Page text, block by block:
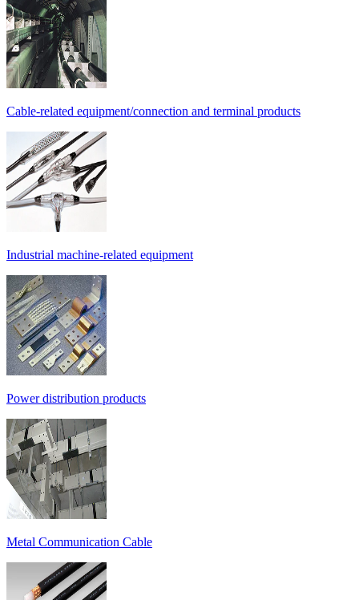
Cable-related equipment/connection and terminal products
Industrial machine-related equipment
Power distribution products
Metal Communication Cable